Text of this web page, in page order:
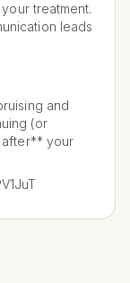
treatment.
leads
and
(or
after** your